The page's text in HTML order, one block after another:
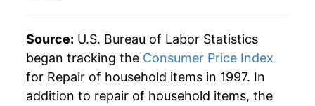
details.
** Extended periods of 0% inflation usually
indicate incomplete underlying data. This can
manifest as a sharp increase in inflation later on.
Source: U.S. Bureau of Labor Statistics
began tracking the Consumer Price Index
for Repair of household items in 1997. In
addition to repair of household items, the